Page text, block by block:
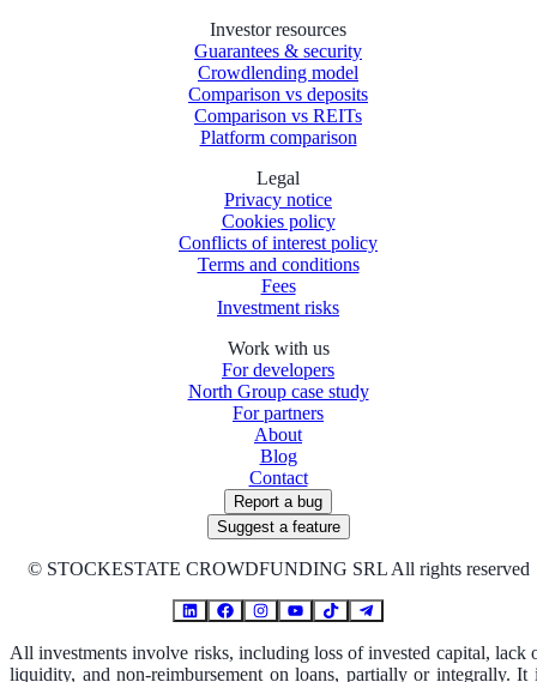
Investor resources
Guarantees & security
Crowdlending model
Comparison vs deposits
Comparison vs REITs
Platform comparison
Legal
Privacy notice
Cookies policy
Conflicts of interest policy
Terms and conditions
Fees
Investment risks
Work with us
For developers
North Group case study
For partners
About
Blog
Contact
Report a bug
Suggest a feature
© STOCKESTATE CROWDFUNDING SRL All rights reserved
All investments involve risks, including loss of invested capital, lack
liquidity, and non-reimbursement on loans, partially or integrally. It